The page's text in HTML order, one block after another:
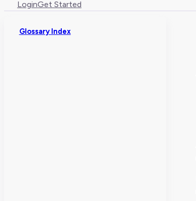
LoginGet Started
Glossary Index